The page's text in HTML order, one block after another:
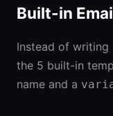
Built-in
Instead of writing
the 5 built-in
name and a